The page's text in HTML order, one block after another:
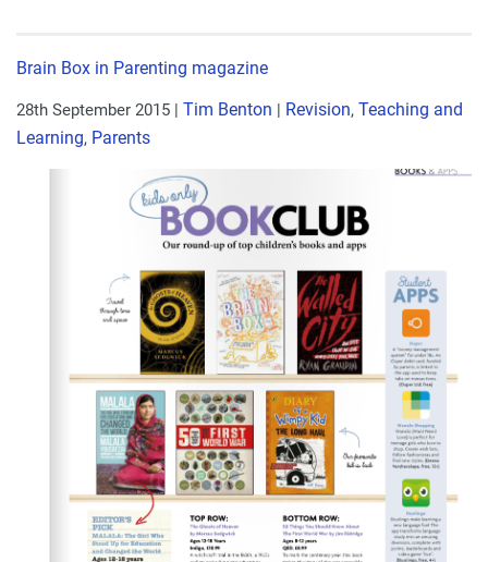
Brain Box in Parenting magazine
28th September 2015 | Tim Benton | Revision, Teaching and
Learning, Parents